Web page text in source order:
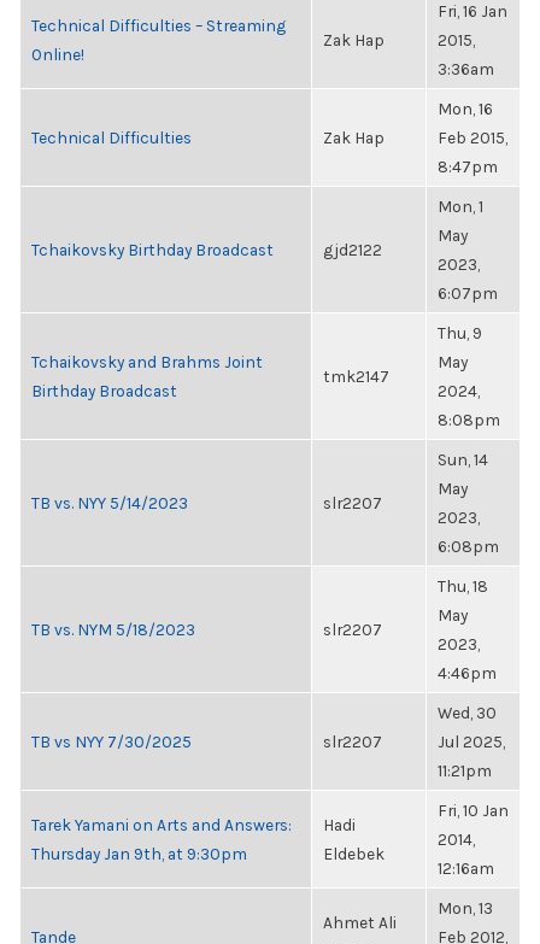
Technical Difficulties – Streaming
Online!
Zak Hap
Fri, 16 Jan
2015,
3:36am
Technical Difficulties Zak Hap
Mon, 16
Feb 2015,
8:47pm
Tchaikovsky Birthday Broadcast gjd2122
Mon, 1
May
2023,
6:07pm
Tchaikovsky and Brahms Joint
Birthday Broadcast
tmk2147
Thu, 9
May
2024,
8:08pm
TB vs. NYY 5/14/2023 slr2207
Sun, 14
May
2023,
6:08pm
TB vs. NYM 5/18/2023 slr2207
Thu, 18
May
2023,
4:46pm
TB vs NYY 7/30/2025 slr2207
Wed, 30
Jul 2025,
11:21pm
Tarek Yamani on Arts and Answers:
Thursday Jan 9th, at 9:30pm
Hadi
Eldebek
Fri, 10 Jan
2014,
12:16am
Tande
Ahmet Ali
Mon, 13
Feb 2012,